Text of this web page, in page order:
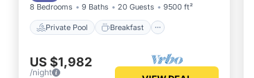
8 Bedrooms 9 Baths 20 Guests 9500 ft²
Private Pool Breakfast
US $1,982
/night